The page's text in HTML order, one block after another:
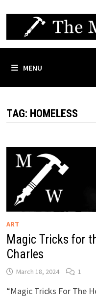
content
MENU
TAG: HOMELESS
ART
Magic Tricks for
Charles
March 18, 2024 1
“Magic Tricks For The